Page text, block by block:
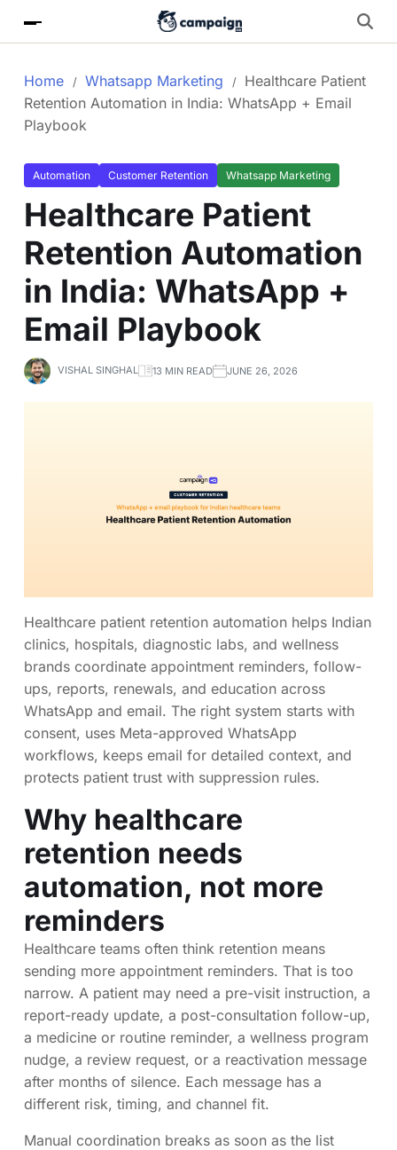
Home Whatsapp Marketing
Healthcare Patient
Retention Automation in India: WhatsApp + Email
Playbook
Automation Customer Retention Whatsapp Marketing
Healthcare Patient
Retention Automation
in India: WhatsApp +
Email Playbook
VISHAL SINGHAL 13 MIN READ JUNE 26, 2026
Healthcare patient retention automation helps Indian
clinics, hospitals, diagnostic labs, and wellness
brands coordinate appointment reminders, follow-
ups, reports, renewals, and education across
WhatsApp and email. The right system starts with
consent, uses Meta-approved WhatsApp
workflows, keeps email for detailed context, and
protects patient trust with suppression rules.
Why healthcare
retention needs
automation, not more
reminders
Healthcare teams often think retention means
sending more appointment reminders. That is too
narrow. A patient may need a pre-visit instruction, a
report-ready update, a post-consultation follow-up,
a medicine or routine reminder, a wellness program
nudge, a review request, or a reactivation message
after months of silence. Each message has a
different risk, timing, and channel fit.
Manual coordination breaks as soon as the list